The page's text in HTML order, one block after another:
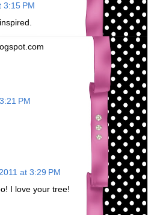
3:15 PM
PM
at 3:29 PM
I love your tree!